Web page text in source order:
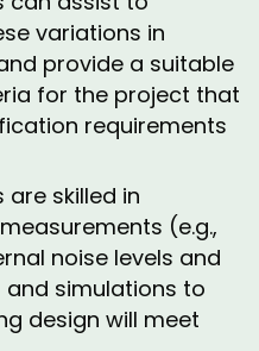
variations in
provide a suitable
for the project that
requirements
skilled in
(e.g.,
noise levels and
simulations to
design will meet